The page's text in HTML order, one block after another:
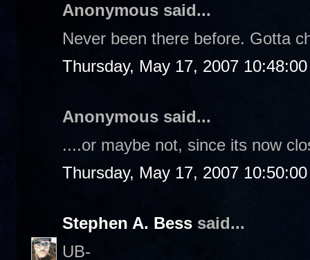
Anonymous said...
Never been there before. Gotta
Thursday, May 17, 2007
Anonymous said...
....or maybe not, since its now
Thursday, May 17, 2007
Stephen A. Bess said...
UB-